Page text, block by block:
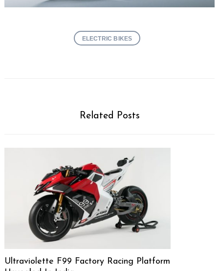
ELECTRIC BIKES
Related Posts
Ultraviolette F99 Factory Racing Platform